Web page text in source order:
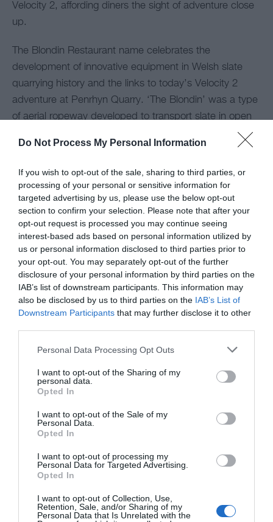
Do Not Process My Personal Information
If you wish to opt-out of the sale, sharing to third parties, or
processing of your personal or sensitive information for
targeted advertising by us, please use the below opt-out
section to confirm your selection. Please note that after your
opt-out request is processed you may continue seeing
interest-based ads based on personal information utilized by
us or personal information disclosed to third parties prior to
your opt-out. You may separately opt-out of the further
disclosure of your personal information by third parties on the
IAB’s list of downstream participants. This information may
also be disclosed by us to third parties on the IAB’s List of
Downstream Participants that may further disclose it to other
Please note that this website/app uses one or more Google
not limited to your visit or usage behaviour. You may click to
grant or deny consent to Google and its third-party tags to
use your data for below specified purposes in below Google
consent section.
Personal Data Processing Opt Outs
I want to opt-out of the Sharing of my
personal data.
Opted In
I want to opt-out of the Sale of my
Personal Data.
Opted In
I want to opt-out of processing my
Personal Data for Targeted Advertising.
Opted In
I want to opt-out of Collection, Use,
Retention, Sale, and/or Sharing of my
Personal Data that Is Unrelated with the
Velocity 2, affording diners the sight of adventure close
up.
The Blondin Restaurant name celebrates the
development of innovative equipment in Welsh slate
quarrying history and the links to today’s Velocity 2
adventure at Penrhyn Quarry. ‘The Blondin’ was a type
of aerial ropeway developed to transport slate in open
quarries in North Wales, named after the 18th century
tightrope walker Charles Blondin. Examples of these
nickname of ‘Jerry Ms’.
Map